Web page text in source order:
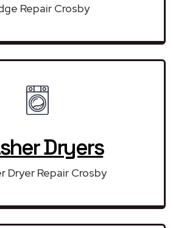
Repair Crosby
Dryers
Dryer Repair Crosby